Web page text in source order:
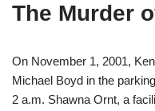
The Murder
On November 1, 2001,
Michael Boyd in the
2 a.m. Shawna Ornt, a